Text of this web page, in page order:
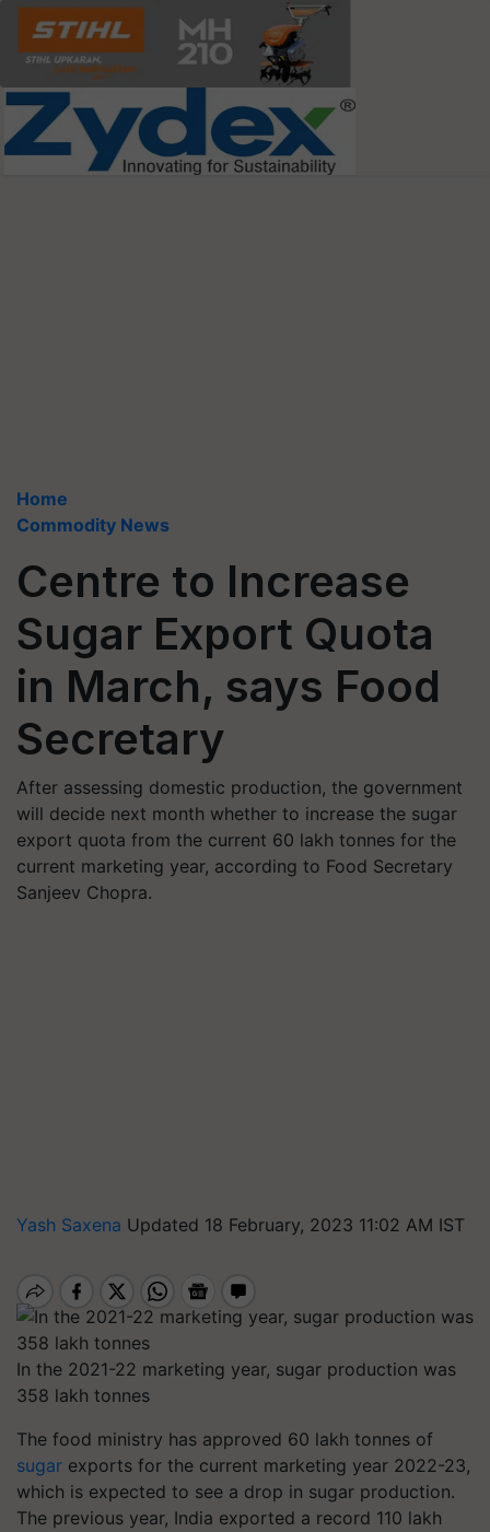
Home
Commodity News
Centre to Increase
Sugar Export Quota
in March, says Food
Secretary
After assessing domestic production, the government
will decide next month whether to increase the sugar
export quota from the current 60 lakh tonnes for the
current marketing year, according to Food Secretary
Sanjeev Chopra.
Yash Saxena Updated 18 February, 2023 11:02 AM IST
In the 2021-22 marketing year, sugar production was
358 lakh tonnes
The food ministry has approved 60 lakh tonnes of
sugar exports for the current marketing year 2022-23,
which is expected to see a drop in sugar production.
The previous year, India exported a record 110 lakh